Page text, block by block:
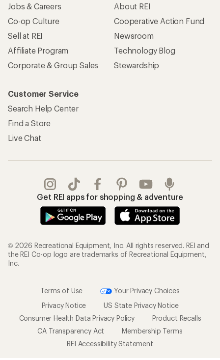
Jobs & Careers
Co-op Culture
Sell at REI
Affiliate Program
Corporate & Group Sales
About REI
Cooperative Action Fund
Newsroom
Technology Blog
Stewardship
Customer Service
Search Help Center
Find a Store
Live Chat
Get REI apps for shopping & adventure
© 2026 Recreational Equipment, Inc. All rights reserved. REI and
the REI Co-op logo are trademarks of Recreational Equipment,
Inc.
Terms of Use
Your Privacy Choices
Privacy Notice
US State Privacy Notice
Consumer Health Data Privacy Policy
Product Recalls
CA Transparency Act
Membership Terms
REI Accessibility Statement